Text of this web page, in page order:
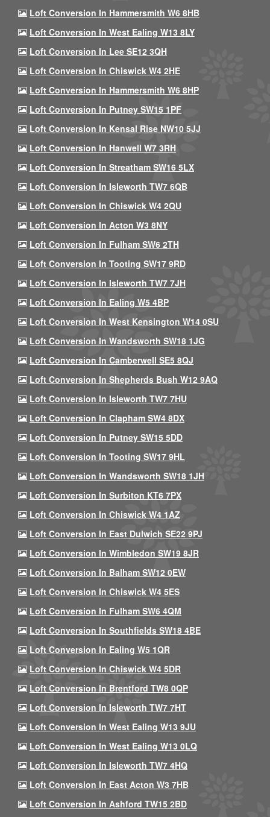
Loft Conversion In Hammersmith W6 8HB
Loft Conversion In West Ealing W13 8LY
Loft Conversion In Lee SE12 3QH
Loft Conversion In Chiswick W4 2HE
Loft Conversion In Hammersmith W6 8HP
Loft Conversion In Putney SW15 1PF
Loft Conversion In Kensal Rise NW10 5JJ
Loft Conversion In Hanwell W7 3RH
Loft Conversion In Streatham SW16 5LX
Loft Conversion In Isleworth TW7 6QB
Loft Conversion In Chiswick W4 2QU
Loft Conversion In Acton W3 8NY
Loft Conversion In Fulham SW6 2TH
Loft Conversion In Tooting SW17 9RD
Loft Conversion In Isleworth TW7 7JH
Loft Conversion In Ealing W5 4BP
Loft Conversion In West Kensington W14 0SU
Loft Conversion In Wandsworth SW18 1JG
Loft Conversion In Camberwell SE5 8QJ
Loft Conversion In Shepherds Bush W12 9AQ
Loft Conversion In Isleworth TW7 7HU
Loft Conversion In Clapham SW4 8DX
Loft Conversion In Putney SW15 5DD
Loft Conversion In Tooting SW17 9HL
Loft Conversion In Wandsworth SW18 1JH
Loft Conversion In Surbiton KT6 7PX
Loft Conversion In Chiswick W4 1AZ
Loft Conversion In East Dulwich SE22 9PJ
Loft Conversion In Wimbledon SW19 8JR
Loft Conversion In Balham SW12 0EW
Loft Conversion In Chiswick W4 5ES
Loft Conversion In Fulham SW6 4QM
Loft Conversion In Southfields SW18 4BE
Loft Conversion In Ealing W5 1QR
Loft Conversion In Chiswick W4 5DR
Loft Conversion In Brentford TW8 0QP
Loft Conversion In Isleworth TW7 7HT
Loft Conversion In West Ealing W13 9JU
Loft Conversion In West Ealing W13 0LQ
Loft Conversion In Isleworth TW7 4HQ
Loft Conversion In East Acton W3 7HB
Loft Conversion In Ashford TW15 2BD